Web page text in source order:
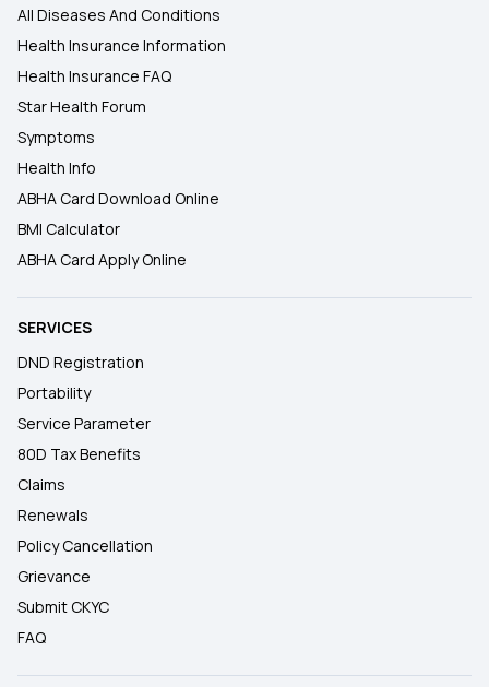
All Diseases And Conditions
Health Insurance Information
Health Insurance FAQ
Star Health Forum
Symptoms
Health Info
ABHA Card Download Online
BMI Calculator
ABHA Card Apply Online
SERVICES
DND Registration
Portability
Service Parameter
80D Tax Benefits
Claims
Renewals
Policy Cancellation
Grievance
Submit CKYC
FAQ